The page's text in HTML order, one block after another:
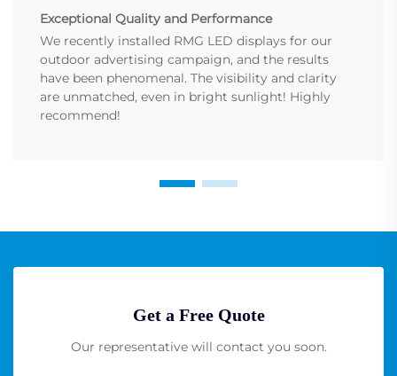
Exceptional Quality and Performance
We recently installed RMG LED displays for our
outdoor advertising campaign, and the results
have been phenomenal. The visibility and clarity
are unmatched, even in bright sunlight! Highly
recommend!
Get a Free Quote
Our representative will contact you soon.